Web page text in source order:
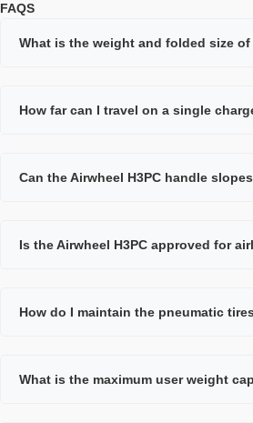
FAQS
What is the weight and folded size of
How far can I travel on a single
Can the Airwheel H3PC handle
Is the Airwheel H3PC approved for
How do I maintain the pneumatic
What is the maximum user weight